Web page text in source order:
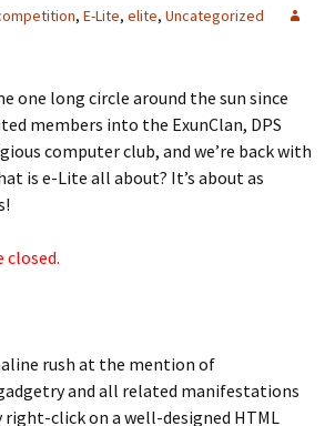
, E-Lite, elite, Uncategorized
one long circle around the sun since
members into the ExunClan, DPS
computer club, and we’re back with
is e-Lite all about? It’s about as
closed.
rush at the mention of
and all related manifestations
click on a well-designed HTML